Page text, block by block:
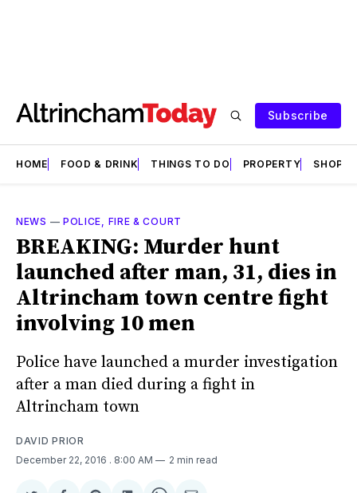
Subscribe
HOME FOOD & DRINK THINGS TO DO PROPERTY SHOPS
NEWS — POLICE, FIRE & COURT
BREAKING: Murder hunt
launched after man, 31, dies in
Altrincham town centre fight
involving 10 men
Police have launched a murder investigation
after a man died during a fight in
Altrincham town
DAVID PRIOR
December 22, 2016 . 8:00 AM 2 min read